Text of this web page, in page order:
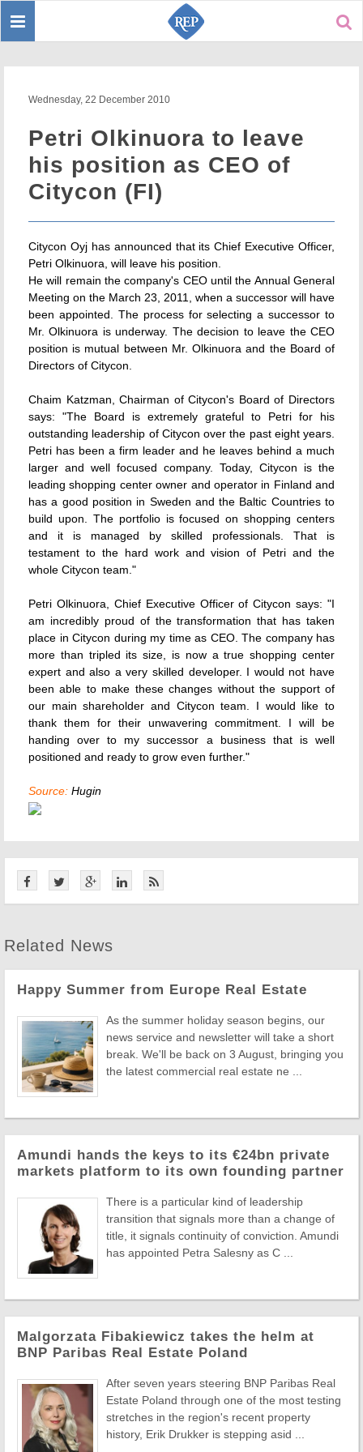
Toggle
Wednesday, 22 December 2010
Petri Olkinuora to leave
his position as CEO of
Citycon (FI)
Citycon Oyj has announced that its Chief Executive Officer,
Petri Olkinuora, will leave his position.
He will remain the company's CEO until the Annual General
Meeting on the March 23, 2011, when a successor will have
been appointed. The process for selecting a successor to
Mr. Olkinuora is underway. The decision to leave the CEO
position is mutual between Mr. Olkinuora and the Board of
Directors of Citycon.
Chaim Katzman, Chairman of Citycon's Board of Directors
says: "The Board is extremely grateful to Petri for his
outstanding leadership of Citycon over the past eight years.
Petri has been a firm leader and he leaves behind a much
larger and well focused company. Today, Citycon is the
leading shopping center owner and operator in Finland and
has a good position in Sweden and the Baltic Countries to
build upon. The portfolio is focused on shopping centers
and it is managed by skilled professionals. That is
testament to the hard work and vision of Petri and the
whole Citycon team."
Petri Olkinuora, Chief Executive Officer of Citycon says: "I
am incredibly proud of the transformation that has taken
place in Citycon during my time as CEO. The company has
more than tripled its size, is now a true shopping center
expert and also a very skilled developer. I would not have
been able to make these changes without the support of
our main shareholder and Citycon team. I would like to
thank them for their unwavering commitment. I will be
handing over to my successor a business that is well
positioned and ready to grow even further."
Source: Hugin
Related News
Happy Summer from Europe Real Estate
As the summer holiday season begins, our
news service and newsletter will take a short
break. We'll be back on 3 August, bringing you
the latest commercial real estate ne ...
Amundi hands the keys to its €24bn private
markets platform to its own founding partner
There is a particular kind of leadership
transition that signals more than a change of
title, it signals continuity of conviction. Amundi
has appointed Petra Salesny as C ...
Malgorzata Fibakiewicz takes the helm at
BNP Paribas Real Estate Poland
After seven years steering BNP Paribas Real
Estate Poland through one of the most testing
stretches in the region's recent property
history, Erik Drukker is stepping asid ...